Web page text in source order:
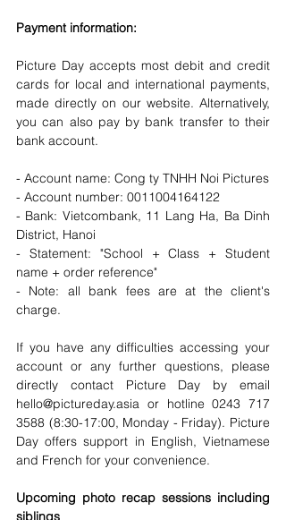
Payment information:
Picture Day accepts most debit and credit
cards for local and international payments,
made directly on our website. Alternatively,
you can also pay by bank transfer to their
bank account.
- Account name: Cong ty TNHH Noi Pictures
- Account number: 0011004164122
- Bank: Vietcombank, 11 Lang Ha, Ba Dinh
District, Hanoi
- Statement: "School + Class + Student
name + order reference"
- Note: all bank fees are at the client's
charge.
If you have any difficulties accessing your
account or any further questions, please
directly contact Picture Day by email
hello@pictureday.asia or hotline 0243 717
3588 (8:30-17:00, Monday - Friday). Picture
Day offers support in English, Vietnamese
and French for your convenience.
Upcoming photo recap sessions including